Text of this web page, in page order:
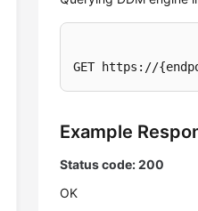
GET https://
Example
Status code: 200
OK